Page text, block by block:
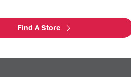
Find A Store